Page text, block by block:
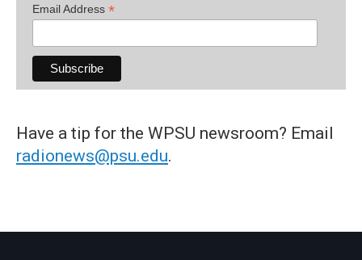
Email Address *
Have a tip for the WPSU newsroom? Email
radionews@psu.edu.